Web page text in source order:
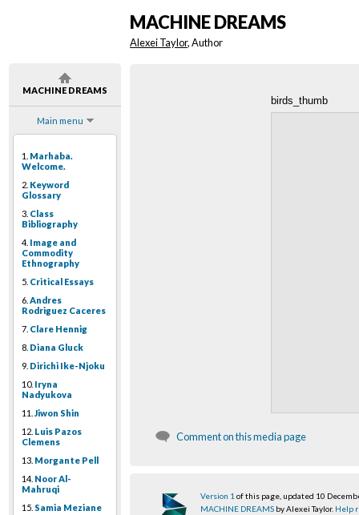
MACHINE DREAMS
Main menu
1. Marhaba.
Welcome.
2. Keyword
Glossary
3. Class
Bibliography
4. Image and
Commodity
Ethnography
5. Critical Essays
6. Andres
Rodriguez Caceres
7. Clare Hennig
8. Diana Gluck
9. Dirichi Ike-Njoku
10. Iryna
Nadyukova
11. Jiwon Shin
12. Luis Pazos
Clemens
13. Morgante Pell
14. Noor Al-
Mahruqi
15. Samia Meziane
MACHINE DREAMS
Alexei Taylor, Author
birds_thumb
Comment on this media page
Version 1 of this page, updated 10
MACHINE DREAMS by Alexei Taylor. Help